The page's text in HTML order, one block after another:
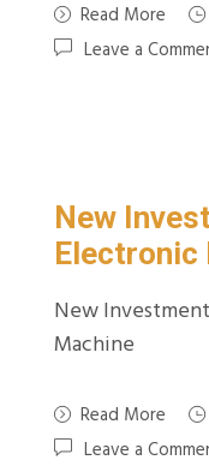
Read More
Leave a
New
Electronic
New
Machine
Read More
Leave a